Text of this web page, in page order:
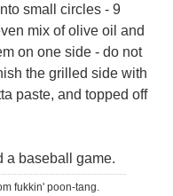
small circles - 9
mix of olive oil and
on one side - do not
the grilled side with
paste, and topped off
a baseball game.
fukkin' poon-tang.